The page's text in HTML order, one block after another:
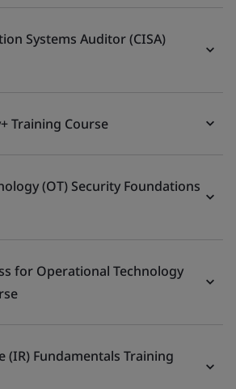
Systems Auditor (CISA)
Training Course
(OT) Security Foundations
for Operational Technology
(IR) Fundamentals Training